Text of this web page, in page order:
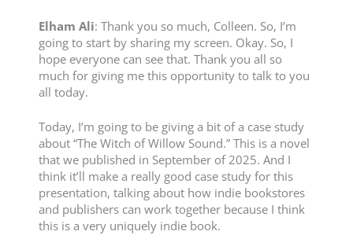
Elham Ali: Thank you so much, Colleen. So, I’m
going to start by sharing my screen. Okay. So, I
hope everyone can see that. Thank you all so
much for giving me this opportunity to talk to you
all today.
Today, I’m going to be giving a bit of a case study
about “The Witch of Willow Sound.” This is a novel
that we published in September of 2025. And I
think it’ll make a really good case study for this
presentation, talking about how indie bookstores
and publishers can work together because I think
this is a very uniquely indie book.